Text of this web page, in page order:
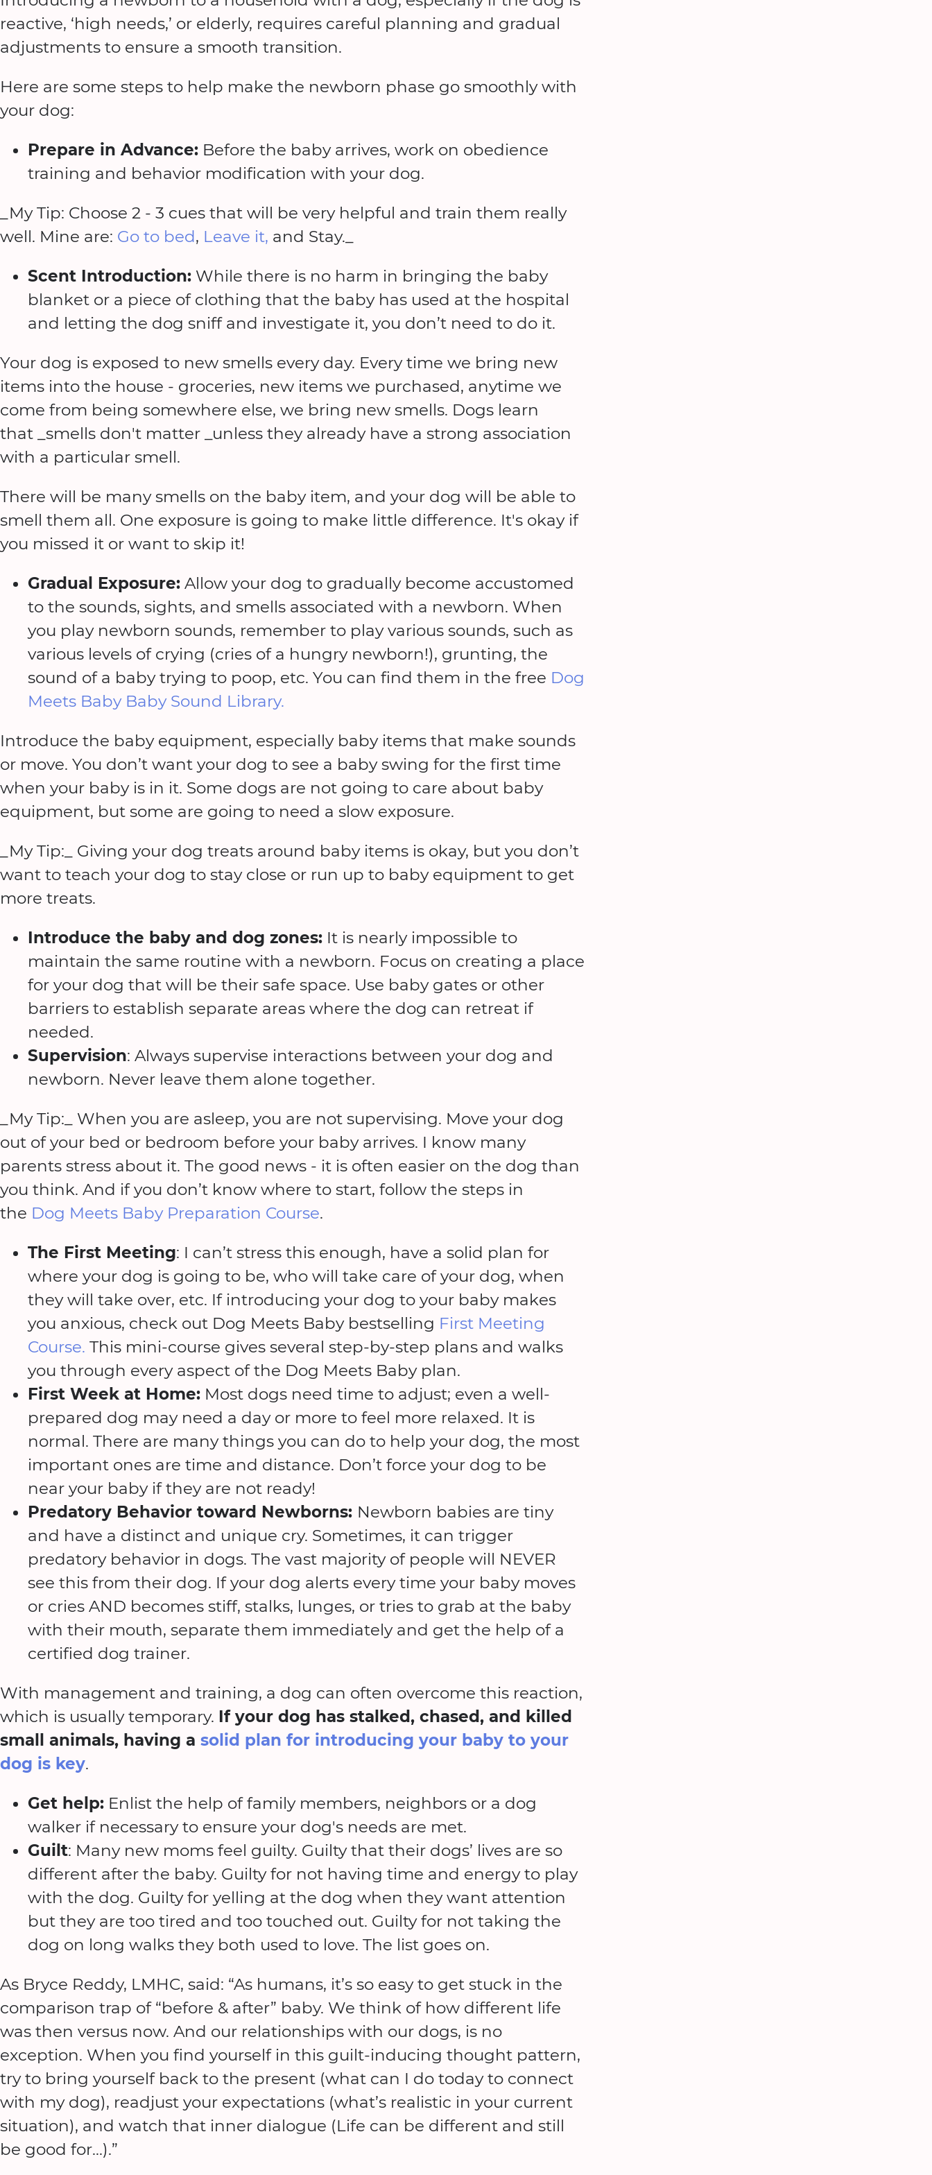
reactive, ‘high needs,’ or elderly, requires careful planning and gradual
adjustments to ensure a smooth transition.
Here are some steps to help make the newborn phase go smoothly with
your dog:
Prepare in Advance: Before the baby arrives, work on obedience
training and behavior modification with your dog.
_My Tip: Choose 2 - 3 cues that will be very helpful and train them really
well. Mine are: Go to bed, Leave it, and Stay._
Scent Introduction: While there is no harm in bringing the baby
blanket or a piece of clothing that the baby has used at the hospital
and letting the dog sniff and investigate it, you don’t need to do it.
Your dog is exposed to new smells every day. Every time we bring new
items into the house - groceries, new items we purchased, anytime we
come from being somewhere else, we bring new smells.⁠ Dogs learn
that _smells don't matter _unless they already have a strong association
with a particular smell.
There will be many smells on the baby item, and your dog will be able to
smell them all. One exposure is going to make little difference. It's okay if
you missed it or want to skip it!
Gradual Exposure: Allow your dog to gradually become accustomed
to the sounds, sights, and smells associated with a newborn. When
you play newborn sounds, remember to play various sounds, such as
various levels of crying (cries of a hungry newborn!), grunting, the
sound of a baby trying to poop, etc. You can find them in the free Dog
Meets Baby Baby Sound Library.
Introduce the baby equipment, especially baby items that make sounds
or move. You don’t want your dog to see a baby swing for the first time
when your baby is in it. Some dogs are not going to care about baby
equipment, but some are going to need a slow exposure.
_My Tip:_ Giving your dog treats around baby items is okay, but you don’t
want to teach your dog to stay close or run up to baby equipment to get
more treats.
Introduce the baby and dog zones: It is nearly impossible to
maintain the same routine with a newborn. Focus on creating a place
for your dog that will be their safe space. Use baby gates or other
barriers to establish separate areas where the dog can retreat if
needed.
Supervision: Always supervise interactions between your dog and
newborn. Never leave them alone together.
_My Tip:_ When you are asleep, you are not supervising. Move your dog
out of your bed or bedroom before your baby arrives. I know many
parents stress about it. The good news - it is often easier on the dog than
you think. And if you don’t know where to start, follow the steps in
the Dog Meets Baby Preparation Course.
The First Meeting: I can’t stress this enough, have a solid plan for
where your dog is going to be, who will take care of your dog, when
they will take over, etc. If introducing your dog to your baby makes
you anxious, check out Dog Meets Baby bestselling First Meeting
Course. This mini-course gives several step-by-step plans and walks
you through every aspect of the Dog Meets Baby plan.
First Week at Home: Most dogs need time to adjust; even a well-
prepared dog may need a day or more to feel more relaxed. It is
normal. There are many things you can do to help your dog, the most
important ones are time and distance. Don’t force your dog to be
near your baby if they are not ready!
Predatory Behavior toward Newborns: Newborn babies are tiny
and have a distinct and unique cry. Sometimes, it can trigger
predatory behavior in dogs. The vast majority of people will NEVER
see this from their dog. If your dog alerts every time your baby moves
or cries AND becomes stiff, stalks, lunges, or tries to grab at the baby
with their mouth, separate them immediately and get the help of a
certified dog trainer.
With management and training, a dog can often overcome this reaction,
which is usually temporary. If your dog has stalked, chased, and killed
small animals, having a solid plan for introducing your baby to your
dog is key.
Get help: Enlist the help of family members, neighbors or a dog
walker if necessary to ensure your dog's needs are met.
Guilt: Many new moms feel guilty. Guilty that their dogs’ lives are so
different after the baby. Guilty for not having time and energy to play
with the dog. Guilty for yelling at the dog when they want attention
but they are too tired and too touched out. Guilty for not taking the
dog on long walks they both used to love. The list goes on.
As Bryce Reddy, LMHC, said: “As humans, it’s so easy to get stuck in the
comparison trap of “before & after” baby. We think of how different life
was then versus now. And our relationships with our dogs, is no
exception. When you find yourself in this guilt-inducing thought pattern,
try to bring yourself back to the present (what can I do today to connect
with my dog), readjust your expectations (what’s realistic in your current
situation), and watch that inner dialogue (Life can be different and still
be good for…).”